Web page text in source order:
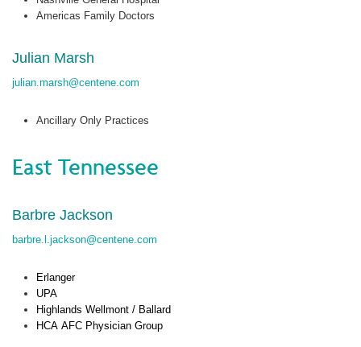
Americas Family Doctors
Julian Marsh
julian.marsh@centene.com
Ancillary Only Practices
East Tennessee
Barbre Jackson
barbre.l.jackson@centene.com
Erlanger
UPA
HighlandsWellmont / Ballard
HCAAFC Physician Group